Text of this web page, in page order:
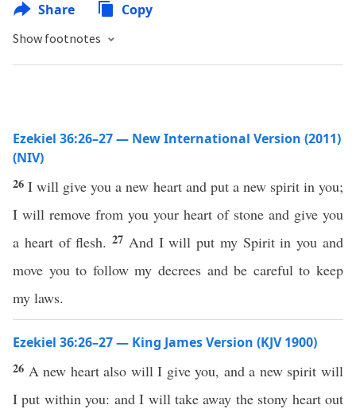
Share Copy
Show footnotes
Ezekiel 36:26–27 — New International Version (2011)
(NIV)
26I will give you a new heart and put a new spirit in you;
I will remove from you your heart of stone and give you
a heart of flesh.27 And I will put my Spirit in you and
move you to follow my decrees and be careful to keep
my laws.
Ezekiel 36:26–27 — King James Version (KJV 1900)
26 A new heart also will I give you, and a new spirit will
I put within you: and I will take away the stony heart out